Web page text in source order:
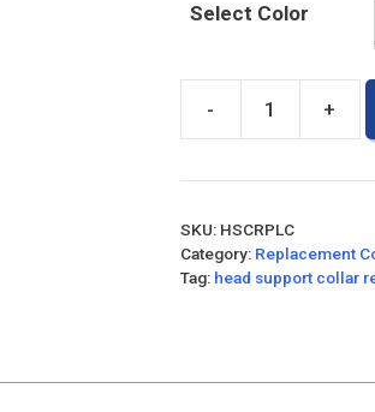
Select Color
-
Collar
Covers
quantity
+
SKU: HSCRPLC
Category: Replacement
Tag: head support collar